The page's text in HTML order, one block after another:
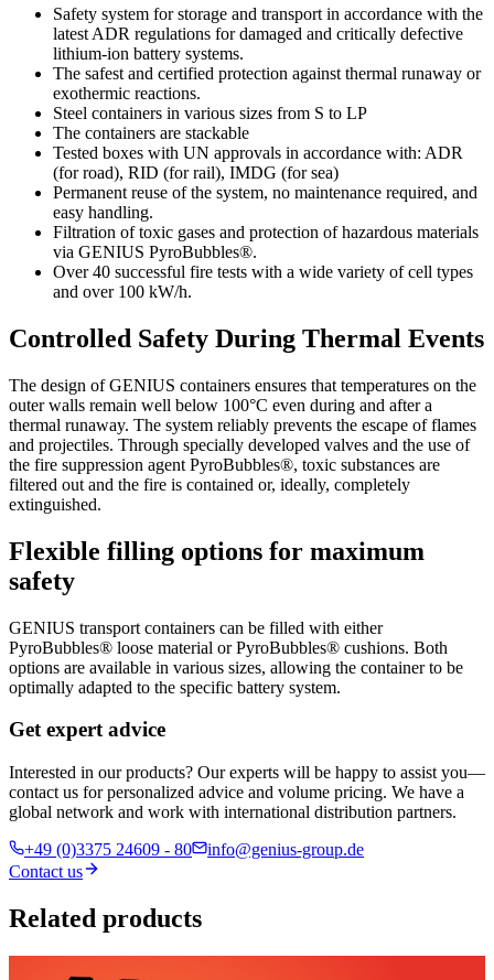
Safety system for storage and transport in accordance with the
latest ADR regulations for damaged and critically defective
lithium-ion battery systems.
The safest and certified protection against thermal runaway or
exothermic reactions.
Steel containers in various sizes from S to LP
The containers are stackable
Tested boxes with UN approvals in accordance with: ADR
(for road), RID (for rail), IMDG (for sea)
Permanent reuse of the system, no maintenance required, and
easy handling.
Filtration of toxic gases and protection of hazardous materials
via GENIUS PyroBubbles®.
Over 40 successful fire tests with a wide variety of cell types
and over 100 kW/h.
Controlled Safety During Thermal Events
The design of GENIUS containers ensures that temperatures on the
outer walls remain well below 100°C even during and after a
thermal runaway. The system reliably prevents the escape of flames
and projectiles. Through specially developed valves and the use of
the fire suppression agent PyroBubbles®, toxic substances are
filtered out and the fire is contained or, ideally, completely
extinguished.
Flexible filling options for maximum
safety
GENIUS transport containers can be filled with either
PyroBubbles® loose material or PyroBubbles® cushions. Both
options are available in various sizes, allowing the container to be
optimally adapted to the specific battery system.
Get expert advice
Interested in our products? Our experts will be happy to assist you—
contact us for personalized advice and volume pricing. We have a
global network and work with international distribution partners.
+49 (0)3375 24609 - 80
info@genius-group.de
Contact us
Related products